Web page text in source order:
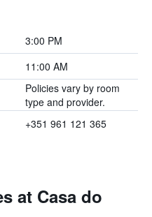
3:00 PM
11:00 AM
Policies vary by room
type and provider.
+351 961 121 365
at Casa do